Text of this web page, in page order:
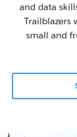
and data
Trailblazers
small and